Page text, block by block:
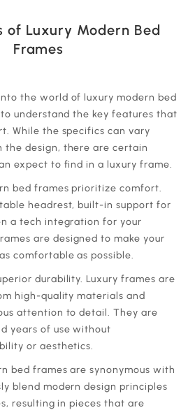
of Luxury Modern Bed
Frames
the world of luxury modern bed
understand the key features that
While the specifics can vary
the design, there are certain
expect to find in a luxury frame.
bed frames prioritize comfort.
headrest, built-in support for
a tech integration for your
are designed to make your
comfortable as possible.
durability. Luxury frames are
high-quality materials and
attention to detail. They are
years of use without
or aesthetics.
bed frames are synonymous with
blend modern design principles
resulting in pieces that are